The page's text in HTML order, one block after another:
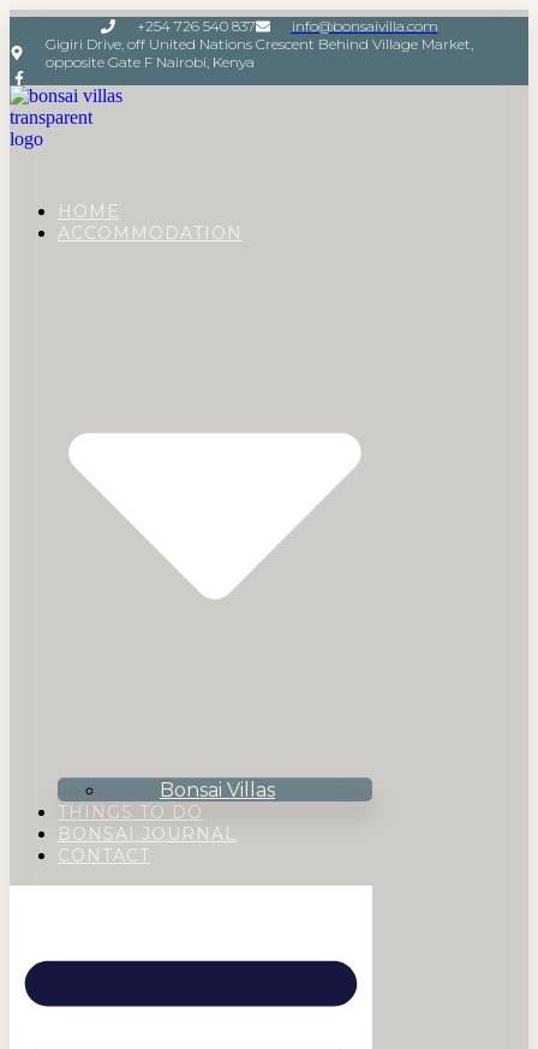
+254 726 540 837
info@bonsaivilla.com
Gigiri Drive, off United Nations Crescent Behind Village Market,
opposite Gate F Nairobi, Kenya
HOME
ACCOMMODATION
Bonsai Villas
THINGS TO DO
BONSAI JOURNAL
CONTACT